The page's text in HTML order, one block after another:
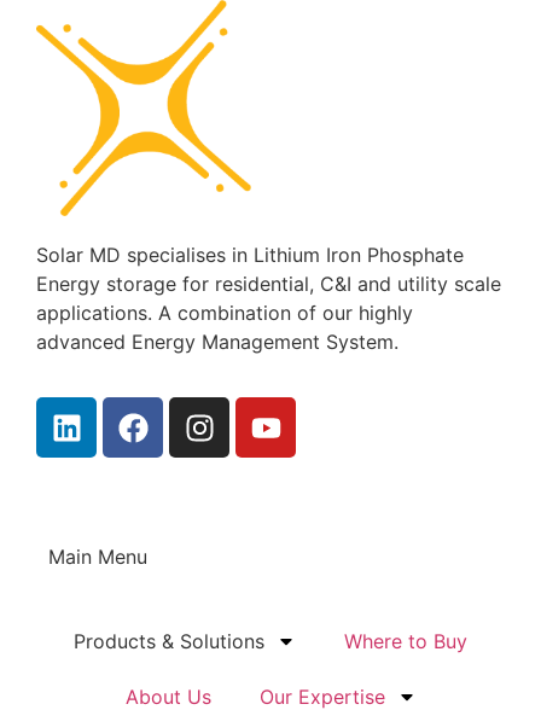
Solar MD specialises in Lithium Iron Phosphate
Energy storage for residential, C&I and utility scale
applications. A combination of our highly
advanced Energy Management System.
Main Menu
Products & Solutions Where to Buy
About Us Our Expertise